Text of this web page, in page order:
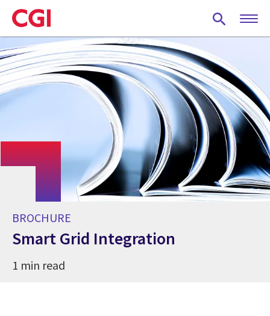
Skip
to
main
content
BROCHURE
Smart Grid Integration
1 min read